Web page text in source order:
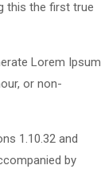
this the first true
Lorem Ipsum
or non-
1.10.32 and
by